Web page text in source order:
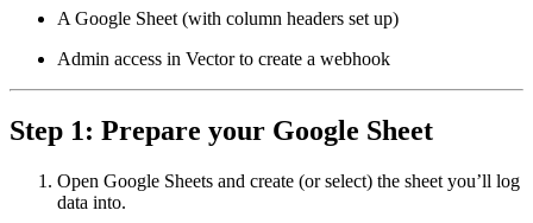
A Google Sheet (with column headers set up)
Admin access in Vector to create a webhook
Step 1: Prepare your Google Sheet
Open Google Sheets and create (or select) the sheet you’ll log
data into.